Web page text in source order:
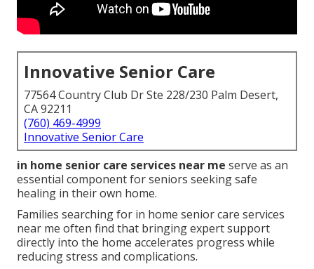
Innovative Senior Care
77564 Country Club Dr Ste 228/230 Palm Desert,
CA 92211
(760) 469-4999
Innovative Senior Care
in home senior care services near me serve as an
essential component for seniors seeking safe
healing in their own home.
Families searching for in home senior care services
near me often find that bringing expert support
directly into the home accelerates progress while
reducing stress and complications.